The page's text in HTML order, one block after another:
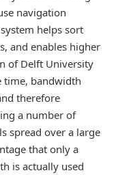
navigation
helps sort
and enables higher
of Delft University
time, bandwidth
therefore
a number of
spread over a large
that only a
is actually used